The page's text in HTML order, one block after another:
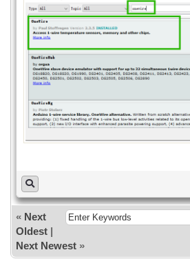
void loop() {
if (selected) {
if (ds.hasAlarm()) {
Serial.print("Warning!
");
Serial.println(" C");
} else {
Serial.println("Device
}
« Next
Oldest|
Next Newest»